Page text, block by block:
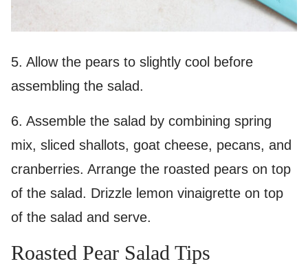
5. Allow the pears to slightly cool before
assembling the salad.
6. Assemble the salad by combining spring
mix, sliced shallots, goat cheese, pecans, and
cranberries. Arrange the roasted pears on top
of the salad. Drizzle lemon vinaigrette on top
of the salad and serve.
Roasted Pear Salad Tips